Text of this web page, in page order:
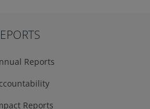
Reports
Reports